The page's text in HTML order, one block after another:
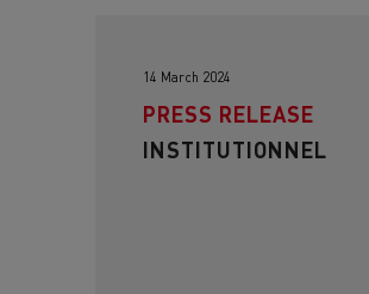
14 March 2024
PRESS RELEASE
INSTITUTIONNEL